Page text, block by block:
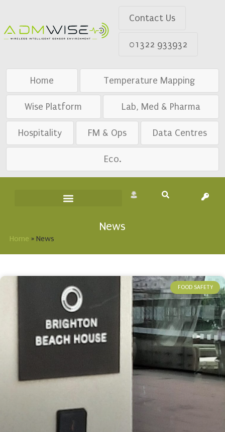
Contact Us
01322 933932
Home Temperature Mapping
Wise Platform Lab, Med & Pharma
Hospitality FM & Ops Data Centres
Eco.
News
Home »News
FOOD SAFETY